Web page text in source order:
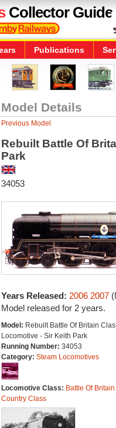
Collector Guide
Publications
Model Details
Previous Model
Rebuilt Battle Of
Park
34053
Years Released: 2006 2007
Model released for 2 years.
Model: Rebuilt Battle Of Britain
Locomotive - Sir Keith Park
Running Number: 34053
Category: Steam Locomotives
Locomotive Class: Battle Of
Country Class